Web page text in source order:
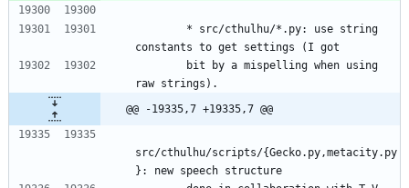
constants to get settings (I got
raw strings).
@@ -19335,7 +19335,7 @@
src/cthulhu/scripts/{Gecko.py,metacity.py
}: new speech structure